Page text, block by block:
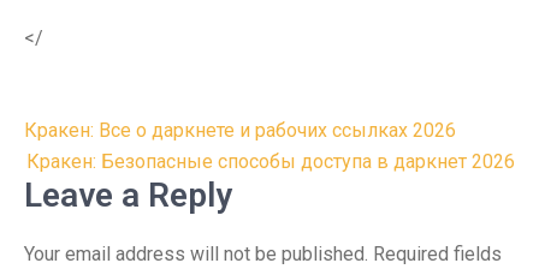
</
Post
navigation
Кракен: Все о даркнете и рабочих ссылках 2026
Кракен: Безопасные способы доступа в даркнет 2026
Leave a Reply
Your email address will not be published. Required fields